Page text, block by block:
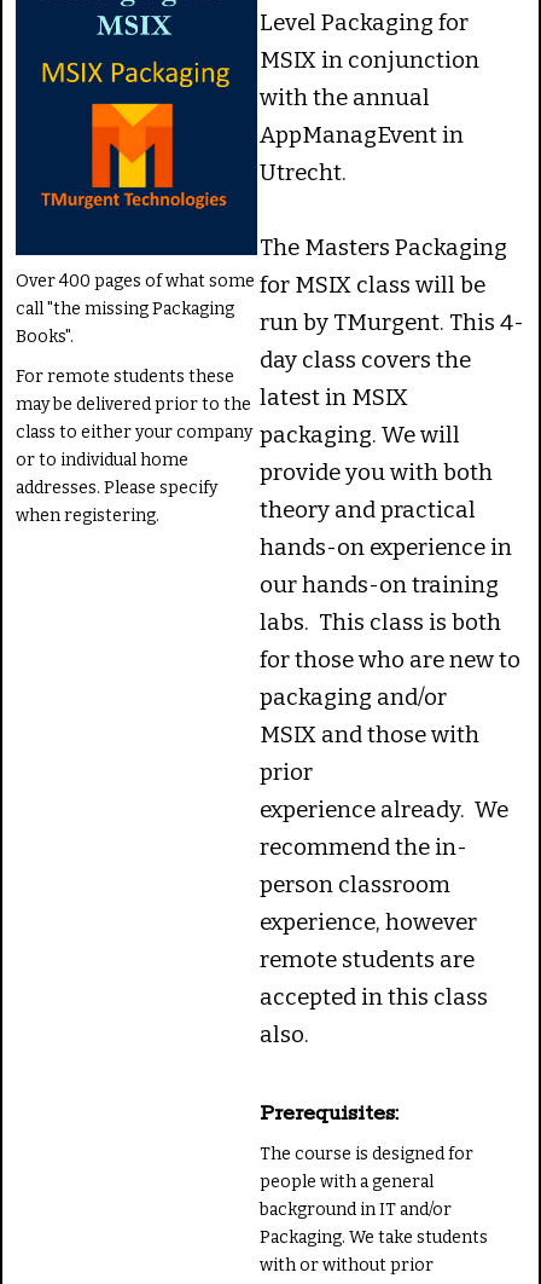
Over 400 pages of what some
call "the missing Packaging
Books".
For remote students these
may be delivered prior to the
class to either your company
or to individual home
addresses. Please specify
when registering.
Level Packaging for
MSIX in conjunction
with the annual
AppManagEvent in
Utrecht.
The Masters Packaging
for MSIX class will be
run by TMurgent. This 4-
day class covers the
latest in MSIX
packaging. We will
provide you with both
theory and practical
hands-on experience in
our hands-on training
labs. This class is both
for those who are new to
packaging and/or
MSIX and those with
prior
experience already. We
recommend the in-
person classroom
experience, however
remote students are
accepted in this class
also.
Prerequisites:
The course is designed for
people with a general
background in IT and/or
Packaging. We take students
with or without prior